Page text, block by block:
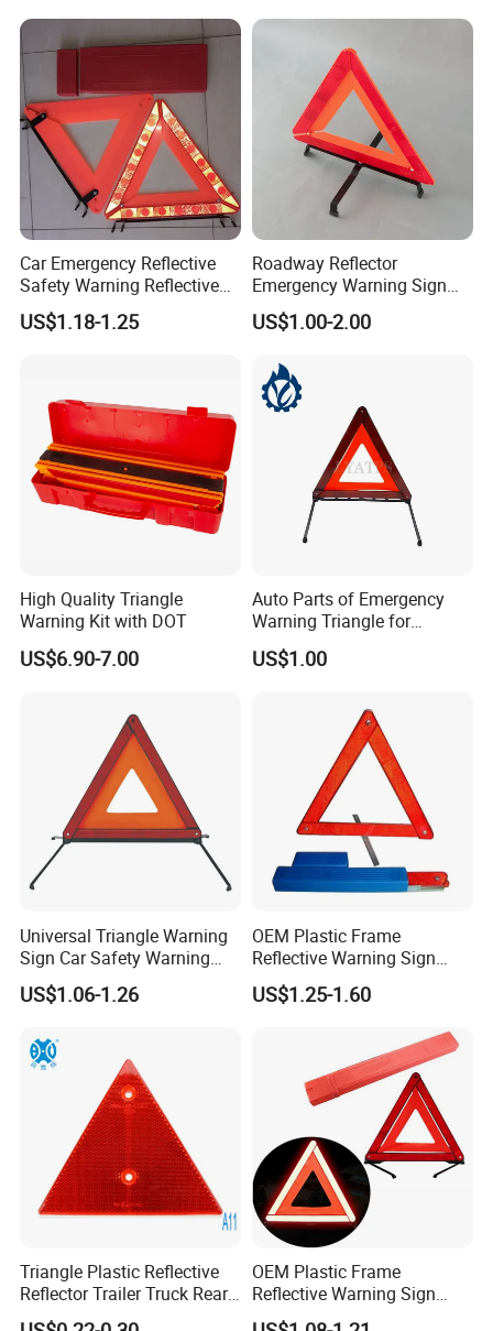
Car Emergency Reflective
Safety Warning Reflective
Triangle for Car Safety
US$1.18-1.25
Roadway Reflector
Emergency Warning Sign
Triangle for Traffic Safety
Car
US$1.00-2.00
High Quality Triangle
Warning Kit with DOT
US$6.90-7.00
Auto Parts of Emergency
Warning Triangle for
General Motors
US$1.00
Universal Triangle Warning
Sign Car Safety Warning
Triangle
US$1.06-1.26
OEM Plastic Frame
Reflective Warning Sign
Traffic Safety Car Parking
Tripod Triangle
US$1.25-1.60
Triangle Plastic Reflective
Reflector Trailer Truck Rear
Reflector
OEM Plastic Frame
Reflective Warning Sign
Traffic Safety Car Parking